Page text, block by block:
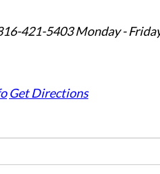
421-5403 Monday -
Get Directions